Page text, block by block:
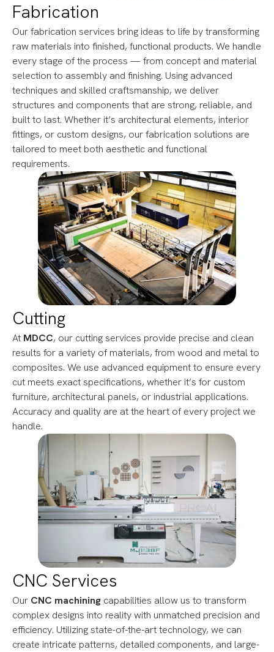
Fabrication
Our fabrication services bring ideas to life by transforming
raw materials into finished, functional products. We handle
every stage of the process — from concept and material
selection to assembly and finishing. Using advanced
techniques and skilled craftsmanship, we deliver
structures and components that are strong, reliable, and
built to last. Whether it’s architectural elements, interior
fittings, or custom designs, our fabrication solutions are
tailored to meet both aesthetic and functional
requirements.
Cutting
At MDCC, our cutting services provide precise and clean
results for a variety of materials, from wood and metal to
composites. We use advanced equipment to ensure every
cut meets exact specifications, whether it’s for custom
furniture, architectural panels, or industrial applications.
Accuracy and quality are at the heart of every project we
handle.
CNC Services
Our CNC machining capabilities allow us to transform
complex designs into reality with unmatched precision and
efficiency. Utilizing state-of-the-art technology, we can
create intricate patterns, detailed components, and large-